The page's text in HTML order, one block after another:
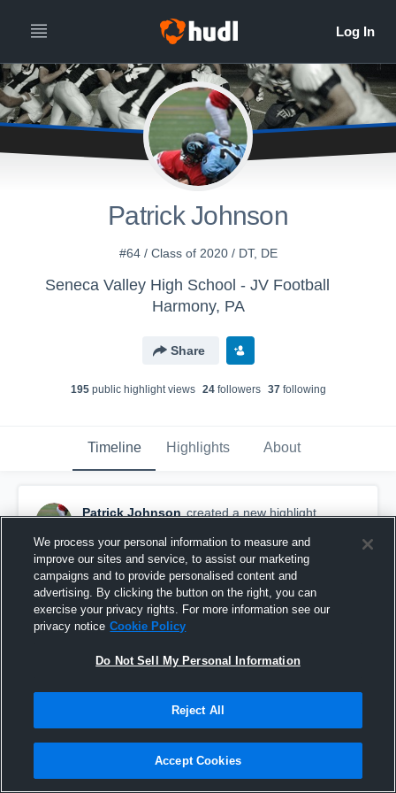
Patrick Johnson
#64 / Class of 2020 / DT, DE
Seneca Valley High School - JV Football
Harmony, PA
Share
195public highlight views 24followers 37following
Timeline Highlights About
Patrick Johnson created a new highlight.
Other Highlights
We process your personal information to measure and
improve our sites and service, to assist our marketing
campaigns and to provide personalised content and
advertising. By clicking the button on the right, you can
exercise your privacy rights. For more information see our
privacy notice Cookie Policy
Do Not Sell My Personal Information
Reject All
Accept Cookies